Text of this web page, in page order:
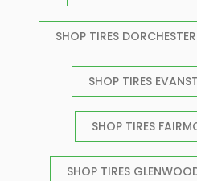
SHOP TIRES
SHOP TIRES
SHOP TIRES
SHOP TIRES